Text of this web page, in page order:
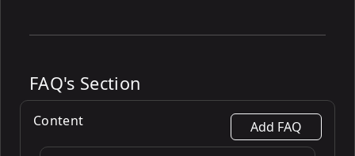
FAQ's Section
Content Add FAQ